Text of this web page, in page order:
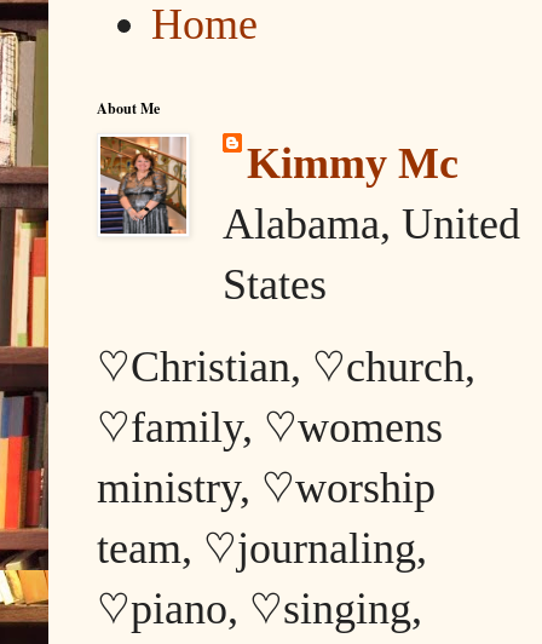
Home
About Me
Kimmy Mc
Alabama, United
States
♡Christian, ♡church,
♡family, ♡womens
ministry, ♡worship
team, ♡journaling,
♡piano, ♡singing,